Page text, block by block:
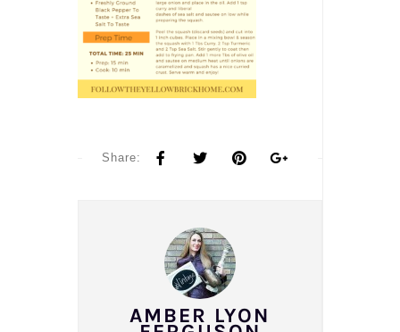
Share:
AMBER LYON